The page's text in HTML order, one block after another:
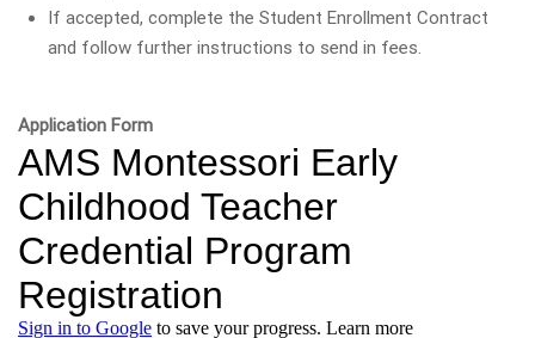
If accepted, complete the Student Enrollment Contract
and follow further instructions to send in fees.
Application Form